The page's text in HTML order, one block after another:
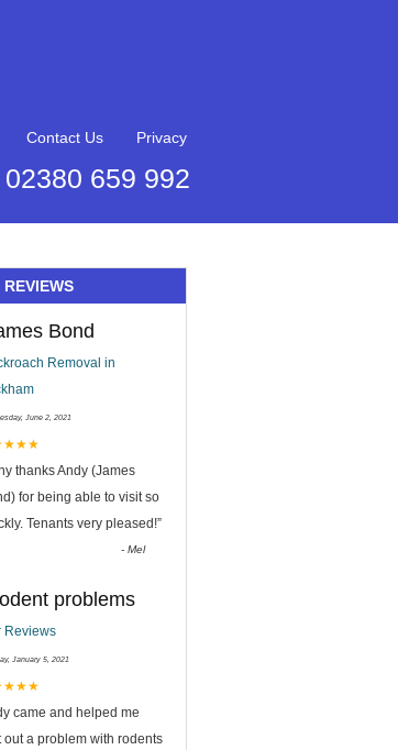
Contact Us Privacy
659 992
REVIEWS
Bond
Removal in
June 2, 2021
thanks Andy (James
for being able to visit so
Tenants very pleased!”
-Mel
problems
Reviews
January 5, 2021
came and helped me
out a problem with rodents